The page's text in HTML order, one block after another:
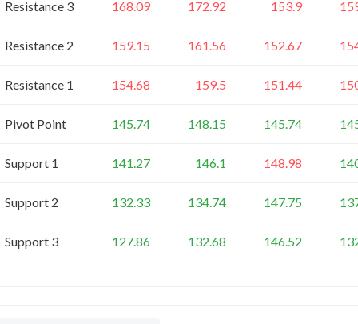
Resistance 3 168.09 172.92 153.9
Resistance 2 159.15 161.56 152.67
Resistance 1 154.68 159.5 151.44
Pivot Point 145.74 148.15 145.74
Support 1 141.27 146.1 148.98
Support 2 132.33 134.74 147.75
Support 3 127.86 132.68 146.52